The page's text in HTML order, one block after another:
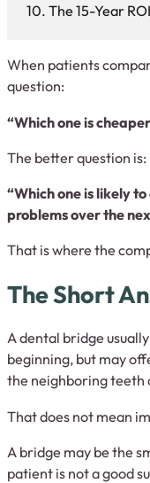
The 15-Year
When patients
question:
“Which one is
The better question is:
“Which one is likely
problems over the
That is where the
The Short
A dental bridge
beginning, but may
the neighboring teeth
That does not mean
A bridge may be the
patient is not a good